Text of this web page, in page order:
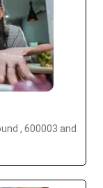
, 600003 and